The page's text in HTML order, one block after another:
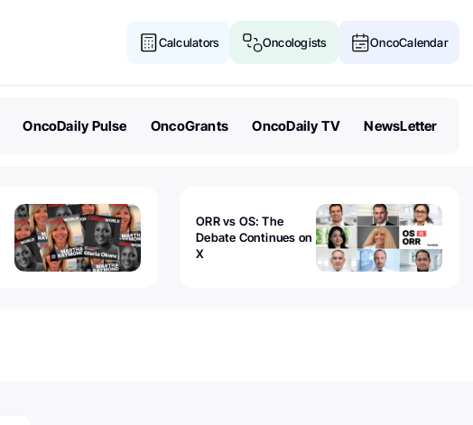
Calculators Oncologists OncoCalendar
OncoDaily Pulse OncoGrants OncoDaily TV NewsLetter
ORR vs OS: The
Debate Continues on
X